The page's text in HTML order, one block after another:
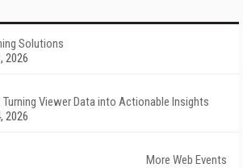
Solutions
2026
Viewer Data into Actionable Insights
2026
More Web Events